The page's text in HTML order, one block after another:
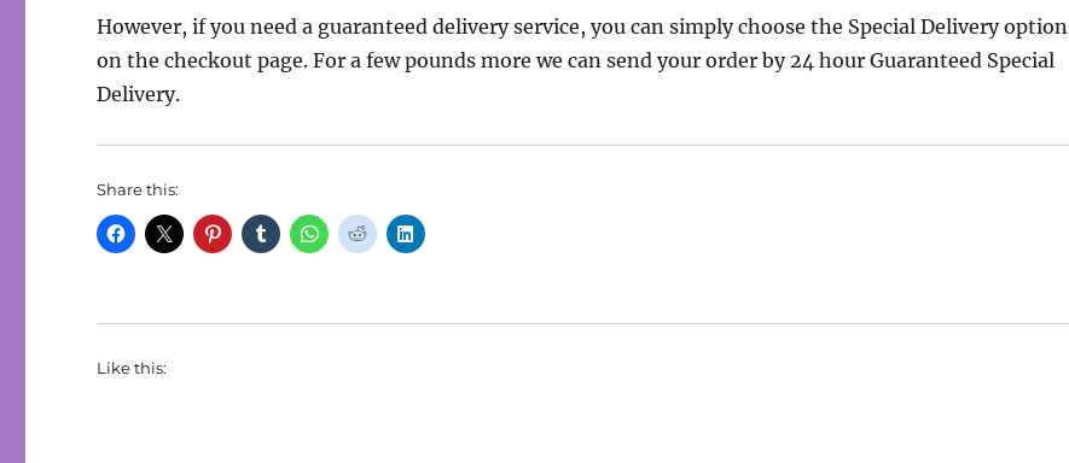
However, if you need a guaranteed delivery service, you can simply choose the Special Delivery option
on the checkout page. For a few pounds more we can send your order by 24 hour Guaranteed Special
Delivery.
Share this:
Like this: